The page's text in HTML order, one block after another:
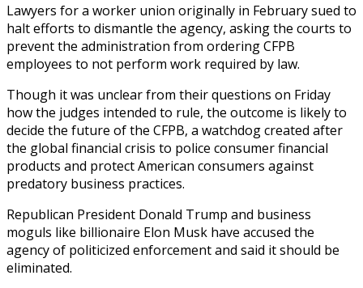
Lawyers for a worker union originally in February sued to
halt efforts to dismantle the agency, asking the courts to
prevent the administration from ordering CFPB
employees to not perform work required by law.
Though it was unclear from their questions on Friday
how the judges intended to rule, the outcome is likely to
decide the future of the CFPB, a watchdog created after
the global financial crisis to police consumer financial
products and protect American consumers against
predatory business practices.
Republican President Donald Trump and business
moguls like billionaire Elon Musk have accused the
agency of politicized enforcement and said it should be
eliminated.